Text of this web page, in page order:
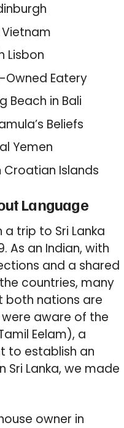
Vietnam
Lisbon
Owned Eatery
Beach in Bali
Beliefs
Yemen
Croatian Islands
Language
trip to Sri Lanka
As an Indian, with
and a shared
countries, many
both nations are
aware of the
Eelam), a
to establish an
Sri Lanka, we made
owner in